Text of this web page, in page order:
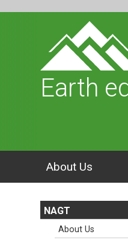
Earth
About Us
NAGT
About Us